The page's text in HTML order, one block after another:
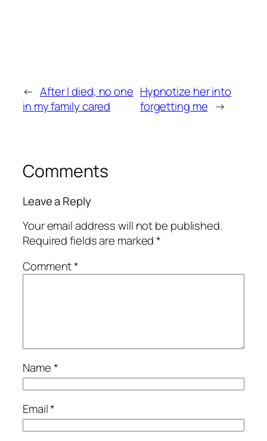
← After I died, no one
in my family cared
Hypnotize her into
forgetting me →
Comments
Leave a Reply
Your email address will not be published.
Required fields are marked*
Comment*
Name*
Email*